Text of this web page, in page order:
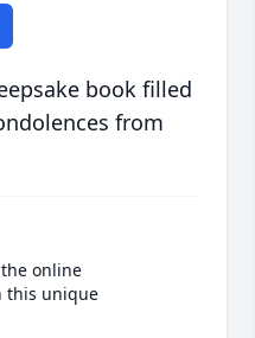
book filled
from
online
this unique